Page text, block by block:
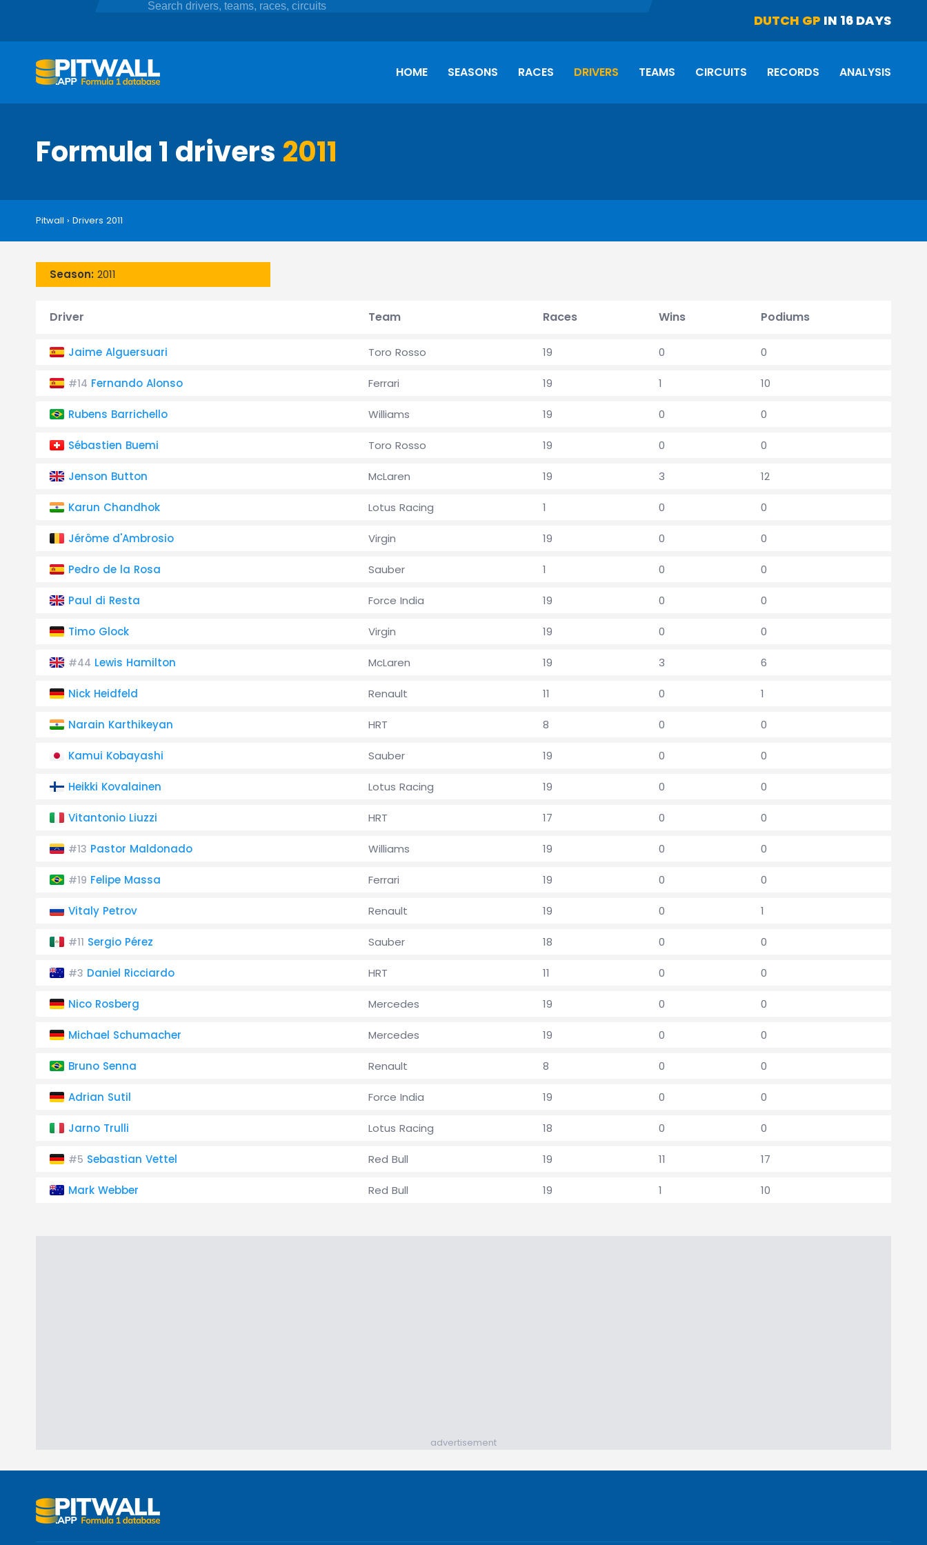
DUTCH GP IN 16 DAYS
HOME SEASONS RACES DRIVERS TEAMS CIRCUITS RECORDS ANALYSIS
Formula 1 drivers 2011
Pitwall › Drivers 2011
Season: 2011
Driver Team Races Wins Podiums
Jaime Alguersuari Toro Rosso 19 0 0
#14 Fernando Alonso Ferrari 19 1 10
Rubens Barrichello Williams 19 0 0
Sébastien Buemi Toro Rosso 19 0 0
Jenson Button McLaren 19 3 12
Karun Chandhok Lotus Racing 1 0 0
Jérôme d'Ambrosio Virgin 19 0 0
Pedro de la Rosa Sauber 1 0 0
Paul di Resta Force India 19 0 0
Timo Glock Virgin 19 0 0
#44 Lewis Hamilton McLaren 19 3 6
Nick Heidfeld Renault 11 0 1
Narain Karthikeyan HRT 8 0 0
Kamui Kobayashi Sauber 19 0 0
Heikki Kovalainen Lotus Racing 19 0 0
Vitantonio Liuzzi HRT 17 0 0
#13 Pastor Maldonado Williams 19 0 0
#19 Felipe Massa Ferrari 19 0 0
Vitaly Petrov Renault 19 0 1
#11 Sergio Pérez Sauber 18 0 0
#3 Daniel Ricciardo HRT 11 0 0
Nico Rosberg Mercedes 19 0 0
Michael Schumacher Mercedes 19 0 0
Bruno Senna Renault 8 0 0
Adrian Sutil Force India 19 0 0
Jarno Trulli Lotus Racing 18 0 0
#5 Sebastian Vettel Red Bull 19 11 17
Mark Webber Red Bull 19 1 10
advertisement